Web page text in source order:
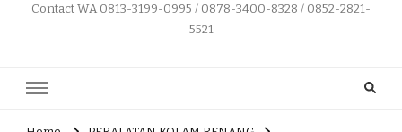
Contact WA 0813-3199-0995 / 0878-3400-8328 / 0852-2821-
5521